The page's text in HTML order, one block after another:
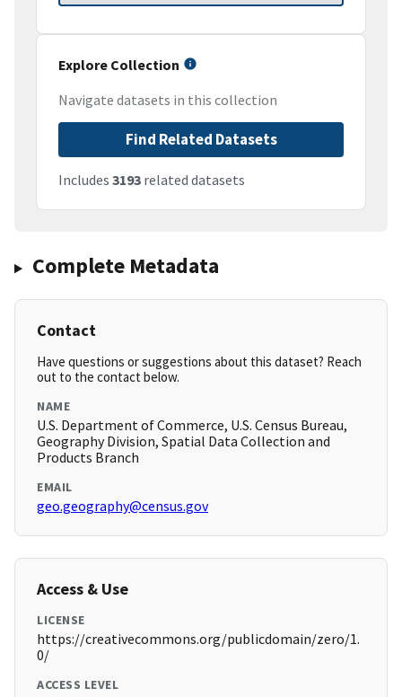
Explore Collection
Navigate datasets in this collection
Find Related Datasets
Includes 3193 related datasets
Complete Metadata
Contact
Have questions or suggestions about this dataset? Reach
out to the contact below.
NAME
U.S. Department of Commerce, U.S. Census Bureau,
Geography Division, Spatial Data Collection and
Products Branch
EMAIL
geo.geography@census.gov
Access & Use
LICENSE
https://creativecommons.org/publicdomain/zero/1.
0/
ACCESS LEVEL